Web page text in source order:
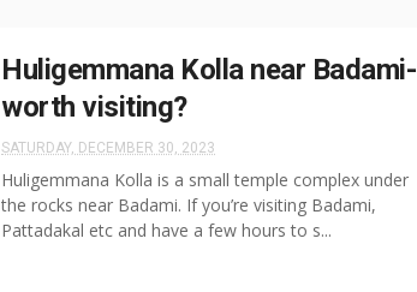
Huligemmana Kolla near Badami-
worth visiting?
SATURDAY, DECEMBER 30, 2023
Huligemmana Kolla is a small temple complex under
the rocks near Badami. If you’re visiting Badami,
Pattadakal etc and have a few hours to s...